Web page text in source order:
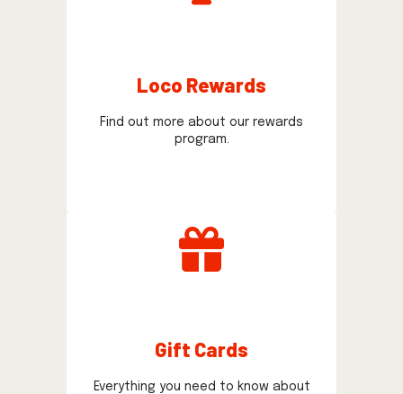
Loco Rewards
Find out more about our rewards
program.
Gift Cards
Everything you need to know about